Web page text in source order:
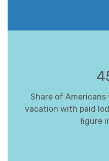
Share of Americans
vacation with paid
figure